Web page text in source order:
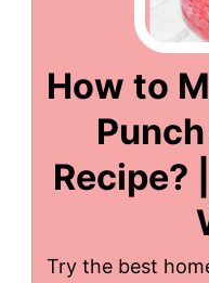
How to
Recipe?
Try the best